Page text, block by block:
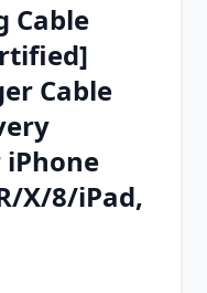
on
Cable
Cable
X/8/iPad,